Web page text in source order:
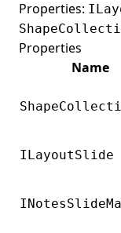
Properties:
Properties
Name
ILayoutSlide